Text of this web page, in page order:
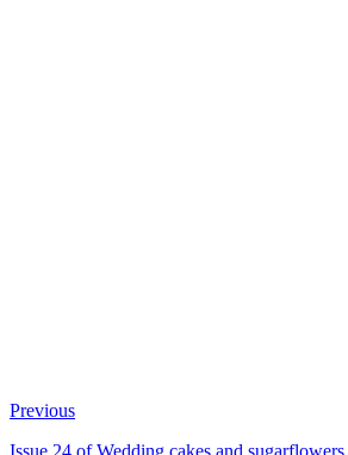
Previous